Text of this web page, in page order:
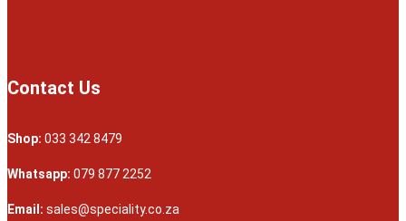
Contact Us
Shop: 033 342 8479
Whatsapp: 079 877 2252
Email: sales@speciality.co.za